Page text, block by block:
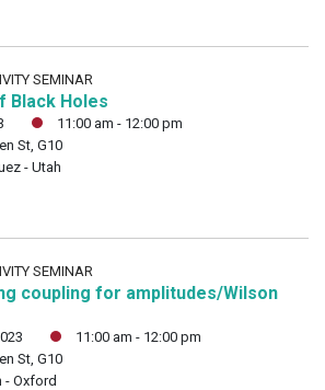
SEMINAR
Black Holes
11:00 am - 12:00 pm
St, G10
- Utah
SEMINAR
coupling for amplitudes/Wilson
11:00 am - 12:00 pm
St, G10
- Oxford